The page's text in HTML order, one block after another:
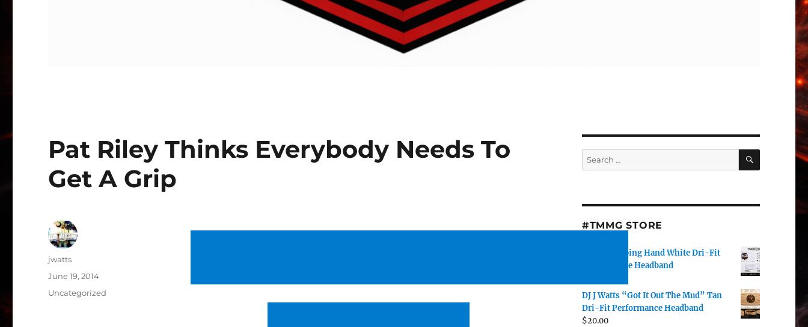
Pat Riley Thinks Everybody Needs To
Get A Grip
Author
jwatts
Posted
on
June 19, 2014
Categories
Uncategorized
Search
for:
SEARCH
#TMMG STORE
TMMG Helping Hand White Dri-Fit
Performance Headband
DJ J Watts “Got It Out The Mud” Tan
Dri-Fit Performance Headband
$20.00